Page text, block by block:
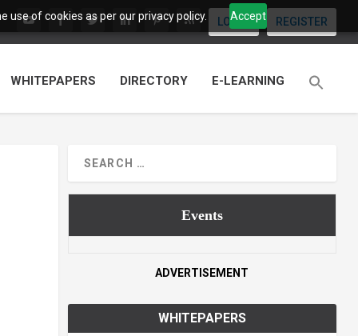
use of cookies as per our privacy policy. Accept
LOGIN REGISTER
WHITEPAPERS DIRECTORY E-LEARNING
Events
ADVERTISEMENT
WHITEPAPERS